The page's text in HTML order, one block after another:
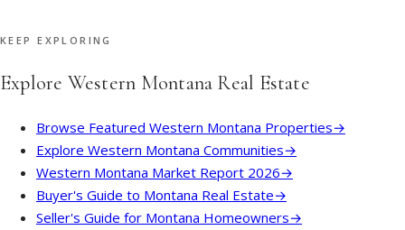
KEEP EXPLORING
Explore Western Montana Real Estate
Browse Featured Western Montana Properties→
Explore Western Montana Communities→
Western Montana Market Report 2026→
Buyer's Guide to Montana Real Estate→
Seller's Guide for Montana Homeowners→